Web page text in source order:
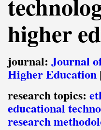
higher
journal: Journal
Higher Education |
research topics:
educational
research